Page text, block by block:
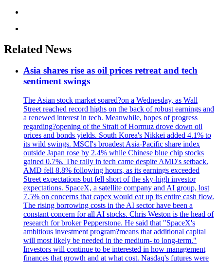
Related News
Asia shares rise as oil prices retreat and tech
sentiment swings
The Asian stock market soared?on a Wednesday, as Wall
Street reached record highs on the back of robust earnings and
a renewed interest in tech. Meanwhile, hopes of progress
regarding?opening of the Strait of Hormuz drove down oil
prices and bonds yields. South Korea's Nikkei added 4.1% to
its wild swings. MSCI's broadest Asia-Pacific share index
outside Japan rose by 2.4% while Chinese blue chip stocks
gained 0.7%. The rally in tech came despite AMD's setback.
AMD fell 8.8% following hours, as its earnings exceeded
Street expectations but fell short of the sky-high investor
expectations. SpaceX, a satellite company and AI group, lost
7.5% on concerns that capex would eat up its entire cash flow.
The rising borrowing costs in the AI sector have been a
constant concern for all AI stocks. Chris Weston is the head of
research for broker Pepperstone. He said that "SpaceX's
ambitious investment program?means that additional capital
will most likely be needed in the medium- to long-term."
Investors will continue to be interested in how management
finances that growth and at what cost. Nasdaq's futures were